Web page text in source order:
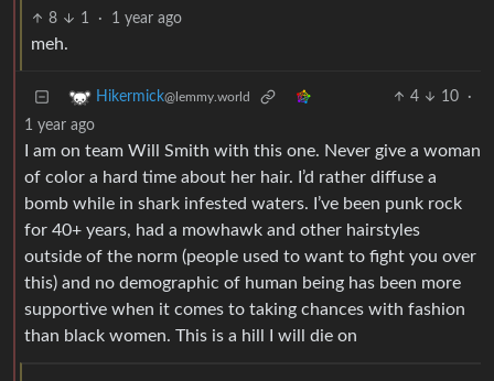
8 1 · 1 year ago
meh.
Hikermick@lemmy.world 4 10
·
1 year ago
I am on team Will Smith with this one. Never give a woman
of color a hard time about her hair. I’d rather diffuse a
bomb while in shark infested waters. I’ve been punk rock
for 40+ years, had a mowhawk and other hairstyles
outside of the norm (people used to want to fight you over
this) and no demographic of human being has been more
supportive when it comes to taking chances with fashion
than black women. This is a hill I will die on